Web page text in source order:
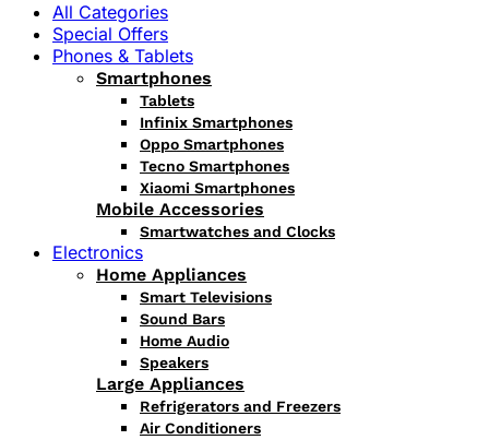
All Categories
Special Offers
Phones & Tablets
Smartphones
Tablets
Infinix Smartphones
Oppo Smartphones
Tecno Smartphones
Xiaomi Smartphones
Mobile Accessories
Smartwatches and Clocks
Electronics
Home Appliances
Smart Televisions
Sound Bars
Home Audio
Speakers
Large Appliances
Refrigerators and Freezers
Air Conditioners